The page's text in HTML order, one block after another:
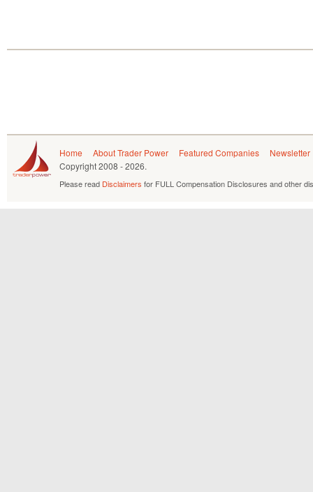
Home About Trader Power Featured Companies
Newsletter
Copyright2008 - 2026.
Please read Disclaimers for FULL Compensation Disclosures and other